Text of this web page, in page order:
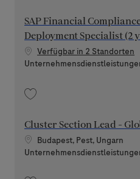
SAP Financial
Deployment Specialist (2
Verfügbar in 2 Standorten
Kategorie
Cluster Section Lead -
Standort
Budapest, Pest, Ungarn
Kategorie